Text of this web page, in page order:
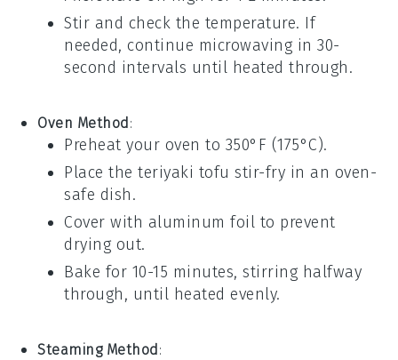
Stir and check the temperature. If
needed, continue microwaving in 30-
second intervals until heated through.
Oven Method :
Preheat your oven to 350°F (175°C).
Place theteriyaki tofu stir-fry in an oven-
safe dish.
Cover with aluminum foil to prevent
drying out.
Bake for 10-15 minutes, stirring halfway
through, until heated evenly.
Steaming Method :